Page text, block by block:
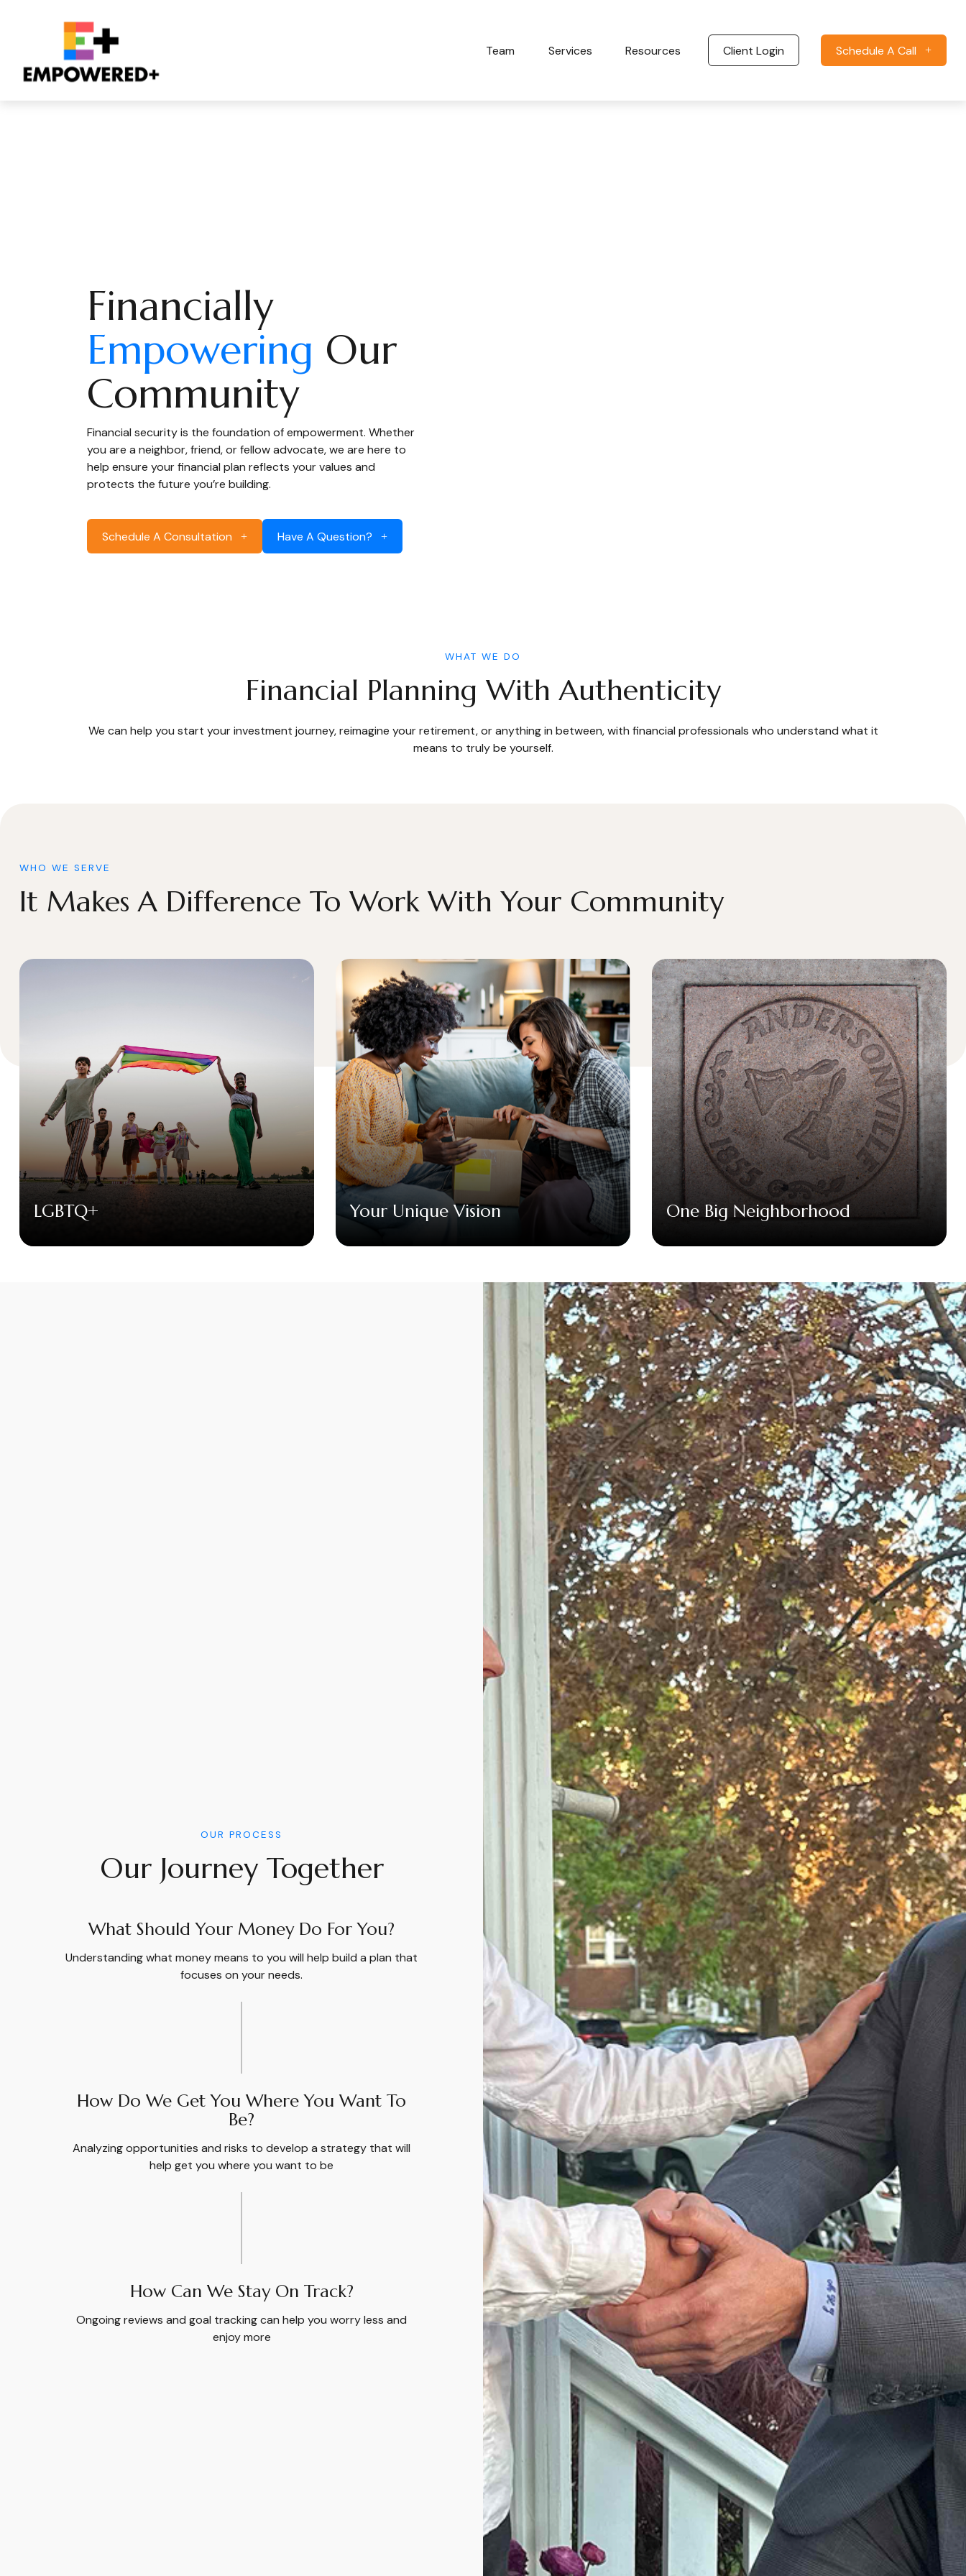
Team Services Resources Client Login Schedule A Call
Financially
Empowering Our
Community
Financial security is the foundation of empowerment. Whether
you are a neighbor, friend, or fellow advocate, we are here to
help ensure your financial plan reflects your values and
protects the future you’re building.
Schedule A Consultation Have A Question?
WHAT WE DO
Financial Planning With Authenticity
We can help you start your investment journey, reimagine your retirement, or anything in between, with financial professionals who understand what it
means to truly be yourself.
WHO WE SERVE
It Makes A Difference To Work With Your Community
LGBTQ+ Your Unique Vision One Big Neighborhood
OUR PROCESS
Our Journey Together
What Should Your Money Do For You?
Understanding what money means to you will help build a plan that
focuses on your needs.
How Do We Get You Where You Want To
Be?
Analyzing opportunities and risks to develop a strategy that will
help get you where you want to be
How Can We Stay On Track?
Ongoing reviews and goal tracking can help you worry less and
enjoy more